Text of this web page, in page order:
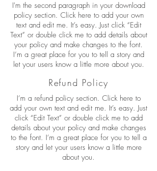
I'm the second paragraph in your download
policy section. Click here to add your own
text and edit me. It’s easy. Just click “Edit
Text” or double click me to add details about
your policy and make changes to the font.
I’m a great place for you to tell a story and
let your users know a little more about you.
Refund Policy
I’m a refund policy section. Click here to
add your own text and edit me. It’s easy. Just
click “Edit Text” or double click me to add
details about your policy and make changes
to the font. I’m a great place for you to tell a
story and let your users know a little more
about you.